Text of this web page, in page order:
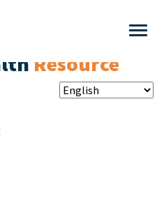
Resource